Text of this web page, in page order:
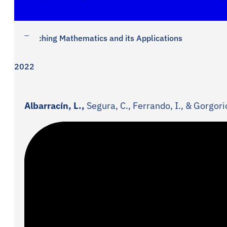
Teaching Mathematics and its Applications
2022
Albarracín, L., Segura, C., Ferrando, I., &